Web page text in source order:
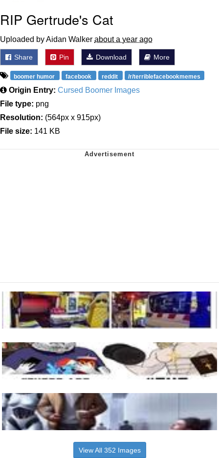
RIP Gertrude's Cat
Uploaded by Aidan Walker about a year ago
Share Pin Download More
boomer humor facebook reddit /r/terriblefacebookmemes
Origin Entry: Cursed Boomer Images
File type: png
Resolution: (564px x 915px)
File size: 141 KB
View All 352 Images